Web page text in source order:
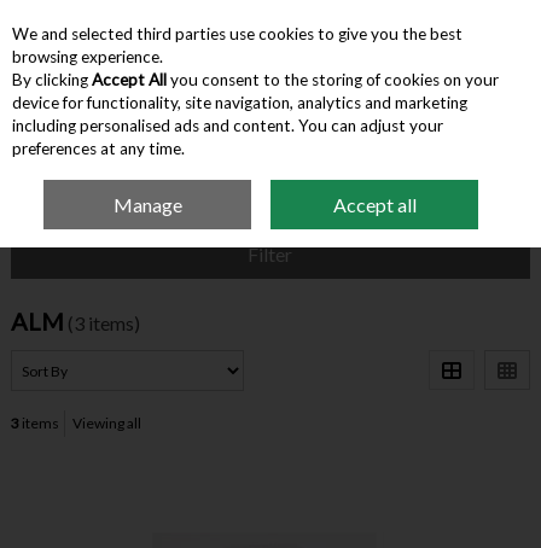
Skip to content
Menu Account Search Cart
Filter
ALM (3 items)
3 items Viewing all
We and selected third parties use cookies to give you the best
browsing experience.
By clickingAccept Allyou consent to the storing of cookies on your
device for functionality, site navigation, analytics and marketing
including personalised ads and content. You can adjust your
preferences at any time.
Manage Accept all